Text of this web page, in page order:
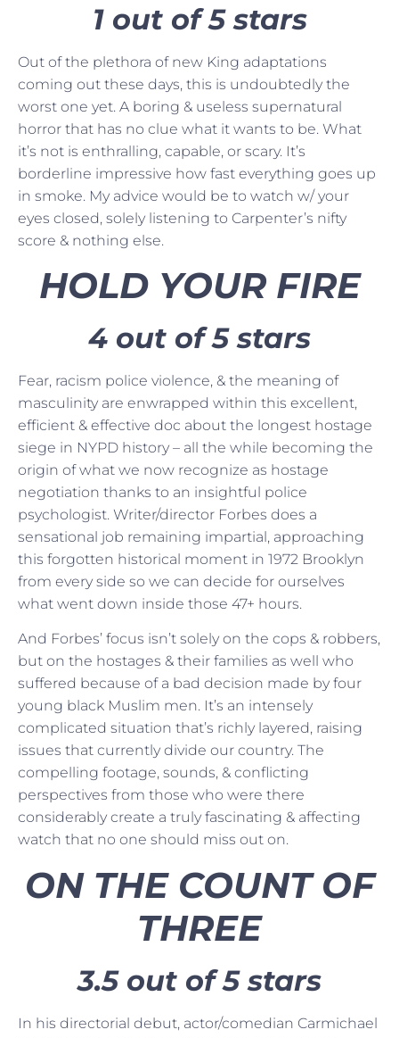
1 out of 5 stars
Out of the plethora of new King adaptations
coming out these days, this is undoubtedly the
worst one yet. A boring & useless supernatural
horror that has no clue what it wants to be. What
it’s not is enthralling, capable, or scary. It’s
borderline impressive how fast everything goes up
in smoke. My advice would be to watch w/ your
eyes closed, solely listening to Carpenter’s nifty
score & nothing else.
HOLD YOUR FIRE
4 out of 5 stars
Fear, racism police violence, & the meaning of
masculinity are enwrapped within this excellent,
efficient & effective doc about the longest hostage
siege in NYPD history – all the while becoming the
origin of what we now recognize as hostage
negotiation thanks to an insightful police
psychologist. Writer/director Forbes does a
sensational job remaining impartial, approaching
this forgotten historical moment in 1972 Brooklyn
from every side so we can decide for ourselves
what went down inside those 47+ hours.
And Forbes’ focus isn’t solely on the cops & robbers,
but on the hostages & their families as well who
suffered because of a bad decision made by four
young black Muslim men. It’s an intensely
complicated situation that’s richly layered, raising
issues that currently divide our country. The
compelling footage, sounds, & conflicting
perspectives from those who were there
considerably create a truly fascinating & affecting
watch that no one should miss out on.
ON THE COUNT OF
THREE
3.5 out of 5 stars
In his directorial debut, actor/comedian Carmichael